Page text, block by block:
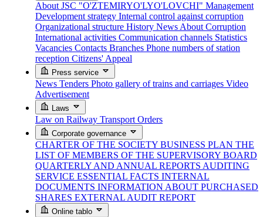
About JSC "O'ZTEMIRYO'LYO'LOVCHI" Management
Development strategy Internal control against corruption
Organizational structure History News About Corruption
International activities Communication channels Statistics
Vacancies Contacts Branches Phone numbers of station
reception Citizens' Appeal
Press service
News Tenders Photo gallery of trains and carriages Video
Advertisement
Laws
Law on Railway Transport Orders
Corporate governance
CHARTER OF THE SOCIETY BUSINESS PLAN THE
LIST OF MEMBERS OF THE SUPERVISORY BOARD
QUARTERLY AND ANNUAL REPORTS AUDITING
SERVICE ESSENTIAL FACTS INTERNAL
DOCUMENTS INFORMATION ABOUT PURCHASED
SHARES EXTERNAL AUDIT REPORT
Online tablo